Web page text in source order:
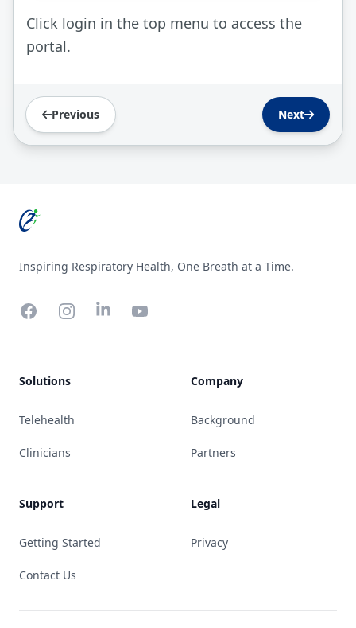
Click login in the top menu to access the
portal.
Previous Next
Inspiring Respiratory Health, One Breath at a Time.
FacebookInstagram YouTube
Solutions
Telehealth
Clinicians
Support
Getting Started
Contact Us
Company
Background
Partners
Legal
Privacy